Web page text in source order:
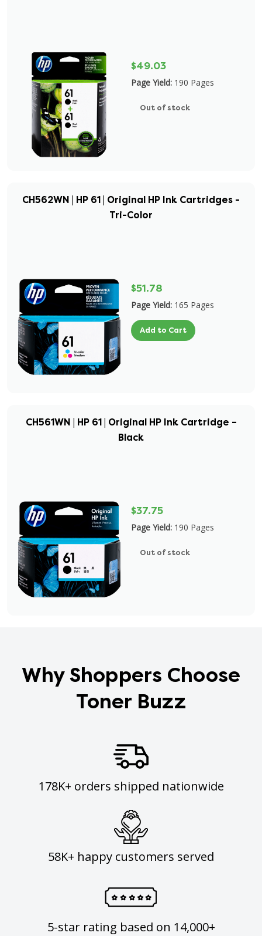
$49.03
Page Yield: 190 Pages
Out of stock
CH562WN | HP 61 | Original HP Ink Cartridges -
Tri-Color
$51.78
Page Yield: 165 Pages
Add to Cart
CH561WN | HP 61 | Original HP Ink Cartridge –
Black
$37.75
Page Yield: 190 Pages
Out of stock
Why Shoppers Choose
Toner Buzz
178K+ orders shipped nationwide
58K+ happy customers served
5-star rating based on 14,000+